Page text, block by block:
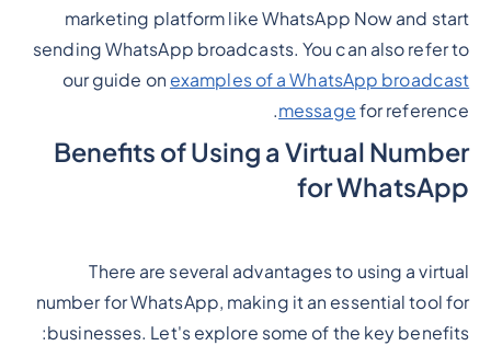
marketing platform like WhatsApp Now and start
sending WhatsApp broadcasts. You can also refer to
our guide on examples of a WhatsApp broadcast
message for reference.
Benefits of Using a Virtual Number
for WhatsApp
There are several advantages to using a virtual
number for WhatsApp, making it an essential tool for
businesses. Let's explore some of the key benefits: